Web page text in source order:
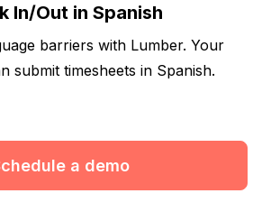
In/Out in Spanish
barriers with Lumber. Your
submit timesheets in Spanish.
a demo